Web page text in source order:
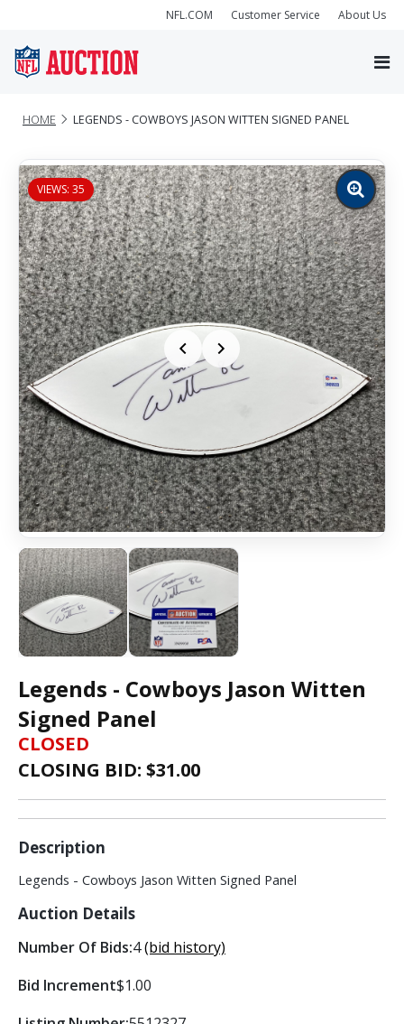
NFL.COM Customer Service About Us
HOME LEGENDS - COWBOYS JASON WITTEN SIGNED PANEL
VIEWS: 35
Zoom
image
Legends - Cowboys Jason Witten
Signed Panel
CLOSED
CLOSING BID: $31.00
Description
Legends - Cowboys Jason Witten Signed Panel
Auction Details
Number Of Bids:4(bid history)
Bid Increment$1.00